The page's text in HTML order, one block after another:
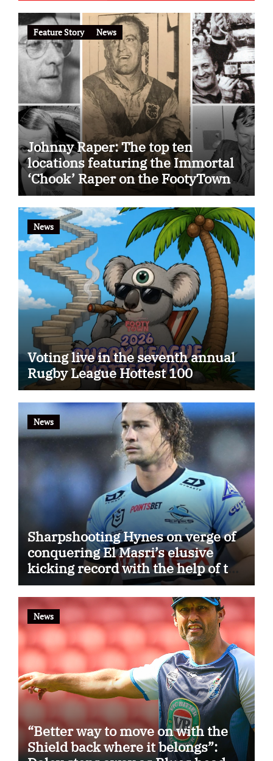
Feature Story News
Johnny Raper: The top ten
locations featuring the Immortal
‘Chook’ Raper on the FootyTown
app
News
Voting live in the seventh annual
Rugby League Hottest 100
News
Sharpshooting Hynes on verge of
conquering El Masri’s elusive
kicking record with the help of the
great Darryl Halligan
News
“Better way to move on with the
Shield back where it belongs”: